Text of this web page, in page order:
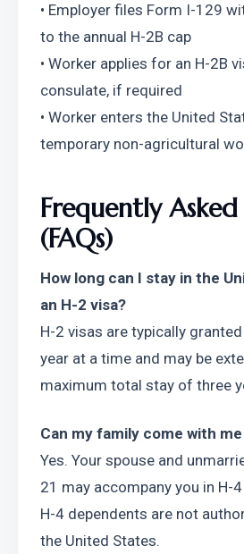
• Employer files Form I-129
to the annual H-2B cap
• Worker applies for an H-2B
consulate, if required
• Worker enters the United
temporary non-agricultural
Frequently
(FAQs)
How long can I stay in the
an H-2 visa?
H-2 visas are typically
year at a time and may be
maximum total stay of three
Can my family come with
Yes. Your spouse and
21 may accompany you in H-
H-4 dependents are not
the United States.